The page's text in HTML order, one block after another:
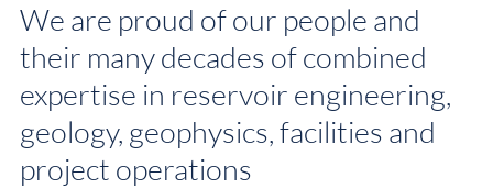
We are proud of our people and
their many decades of combined
expertise in reservoir engineering,
geology, geophysics, facilities and
project operations